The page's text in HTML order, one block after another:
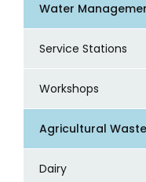
Water
Service Stations
Workshops
Agricultural
Dairy